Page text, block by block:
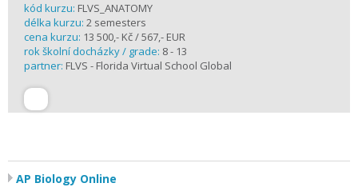
kód kurzu: FLVS_ANATOMY
délka kurzu: 2 semesters
cena kurzu: 13 500,- Kč / 567,- EUR
rok školní docházky / grade: 8 - 13
partner: FLVS - Florida Virtual School Global
AP Biology Online